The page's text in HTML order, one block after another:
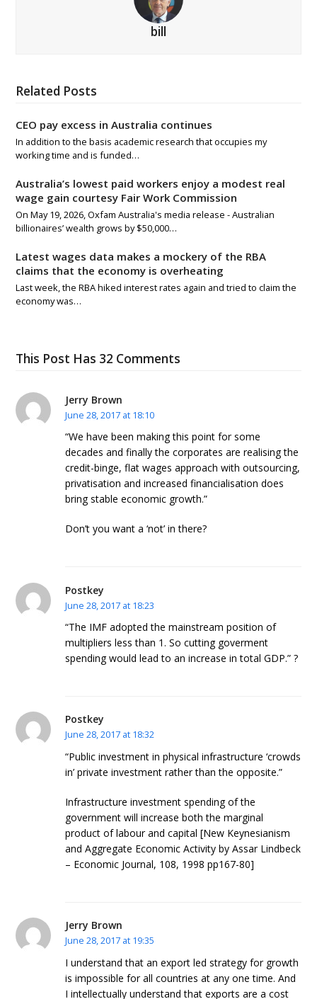
bill
Related Posts
CEO pay excess in Australia continues
In addition to the basis academic research that occupies my
working time and is funded…
Australia’s lowest paid workers enjoy a modest real
wage gain courtesy Fair Work Commission
On May 19, 2026, Oxfam Australia's media release - Australian
billionaires’ wealth grows by $50,000…
Latest wages data makes a mockery of the RBA
claims that the economy is overheating
Last week, the RBA hiked interest rates again and tried to claim the
economy was…
This Post Has 32 Comments
Jerry Brown
June 28, 2017 at 18:10
“We have been making this point for some
decades and finally the corporates are realising the
credit-binge, flat wages approach with outsourcing,
privatisation and increased financialisation does
bring stable economic growth.”
Don’t you want a ‘not’ in there?
Postkey
June 28, 2017 at 18:23
“The IMF adopted the mainstream position of
multipliers less than 1. So cutting goverment
spending would lead to an increase in total GDP.” ?
Postkey
June 28, 2017 at 18:32
“Public investment in physical infrastructure ‘crowds
in’ private investment rather than the opposite.”
Infrastructure investment spending of the
government will increase both the marginal
product of labour and capital [New Keynesianism
and Aggregate Economic Activity by Assar Lindbeck
– Economic Journal, 108, 1998 pp167-80]
Jerry Brown
June 28, 2017 at 19:35
I understand that an export led strategy for growth
is impossible for all countries at any one time. And
I intellectually understand that exports are a cost